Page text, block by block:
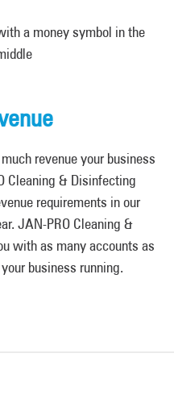
revenue your business
Cleaning & Disinfecting
requirements in our
JAN-PRO Cleaning &
with as many accounts as
business running.